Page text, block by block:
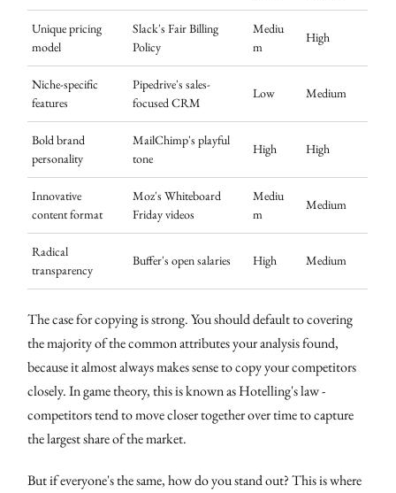
Unique pricing
model
Slack's Fair Billing
Policy
Mediu
m
High
Niche-specific
features
Pipedrive's sales-
focused CRM
Low Medium
Bold brand
personality
MailChimp's playful
tone
High High
Innovative
content format
Moz's Whiteboard
Friday videos
Mediu
m
Medium
Radical
transparency
Buffer's open salaries High Medium
The case for copying is strong. You should default to covering
the majority of the common attributes your analysis found,
because it almost always makes sense to copy your competitors
closely. In game theory, this is known as Hotelling's law -
competitors tend to move closer together over time to capture
the largest share of the market.
But if everyone's the same, how do you stand out? This is where